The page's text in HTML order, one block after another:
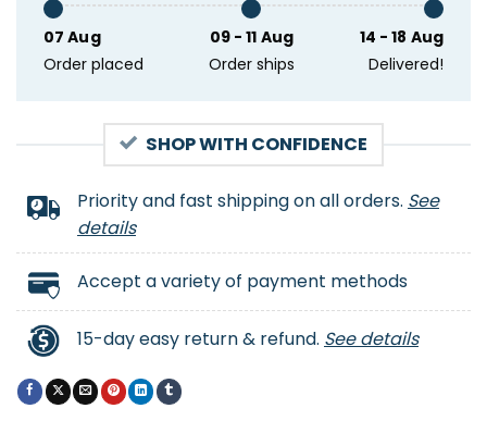
07 Aug
Order placed
09 - 11 Aug
Order ships
14 - 18 Aug
Delivered!
SHOP WITH CONFIDENCE
Priority and fast shipping on all orders. See
details
Accept a variety of payment methods
15-day easy return & refund. See details